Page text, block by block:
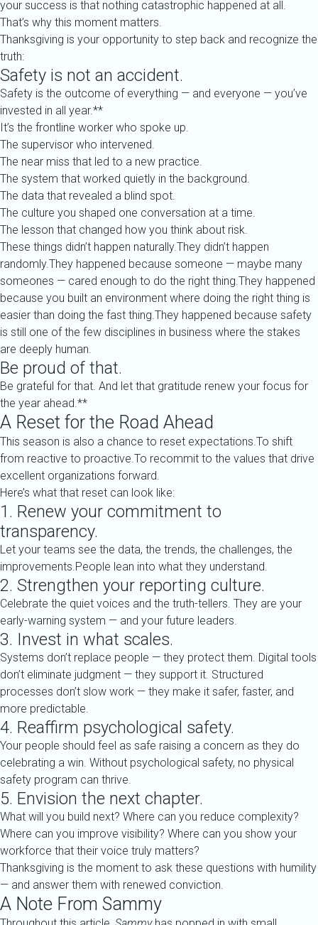
your success is that nothing catastrophic happened at all.
That’s why this moment matters.
Thanksgiving is your opportunity to step back and recognize the
truth:
Safety is not an accident.
Safety is the outcome of everything — and everyone — you’ve
invested in all year.**
It’s the frontline worker who spoke up.
The supervisor who intervened.
The near miss that led to a new practice.
The system that worked quietly in the background.
The data that revealed a blind spot.
The culture you shaped one conversation at a time.
The lesson that changed how you think about risk.
These things didn’t happen naturally.They didn’t happen
randomly.They happened because someone — maybe many
someones — cared enough to do the right thing.They happened
because you built an environment where doing the right thing is
easier than doing the fast thing.They happened because safety
is still one of the few disciplines in business where the stakes
are deeply human.
Be proud of that.
Be grateful for that. And let that gratitude renew your focus for
the year ahead.**
A Reset for the Road Ahead
This season is also a chance to reset expectations.To shift
from reactive to proactive.To recommit to the values that drive
excellent organizations forward.
Here’s what that reset can look like:
1. Renew your commitment to
transparency.
Let your teams see the data, the trends, the challenges, the
improvements.People lean into what they understand.
2. Strengthen your reporting culture.
Celebrate the quiet voices and the truth-tellers. They are your
early-warning system — and your future leaders.
3. Invest in what scales.
Systems don’t replace people — they protect them. Digital tools
don’t eliminate judgment — they support it. Structured
processes don’t slow work — they make it safer, faster, and
more predictable.
4. Reaffirm psychological safety.
Your people should feel as safe raising a concern as they do
celebrating a win. Without psychological safety, no physical
safety program can thrive.
5. Envision the next chapter.
What will you build next? Where can you reduce complexity?
Where can you improve visibility? Where can you show your
workforce that their voice truly matters?
Thanksgiving is the moment to ask these questions with humility
— and answer them with renewed conviction.
A Note From Sammy